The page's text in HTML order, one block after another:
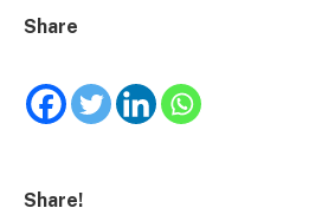
Share
Share!